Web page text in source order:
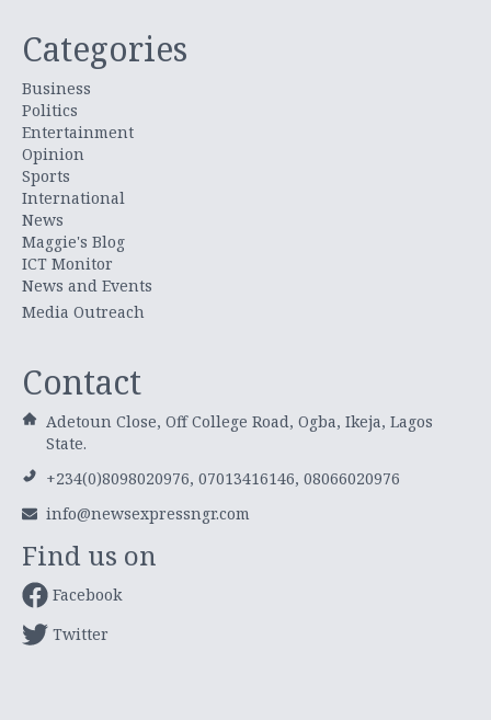
Categories
Business
Politics
Entertainment
Opinion
Sports
International
News
Maggie's Blog
ICT Monitor
News and Events
Media Outreach
Contact
Adetoun Close, Off College Road, Ogba, Ikeja, Lagos
State.
+234(0)8098020976, 07013416146, 08066020976
info@newsexpressngr.com
Find us on
Facebook
Twitter